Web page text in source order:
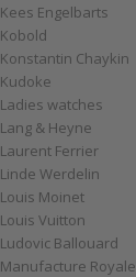
Kees Engelbarts
Kobold
Konstantin Chaykin
Kudoke
Ladies watches
Lang & Heyne
Laurent Ferrier
Linde Werdelin
Louis Moinet
Louis Vuitton
Ludovic Ballouard
Manufacture Royale